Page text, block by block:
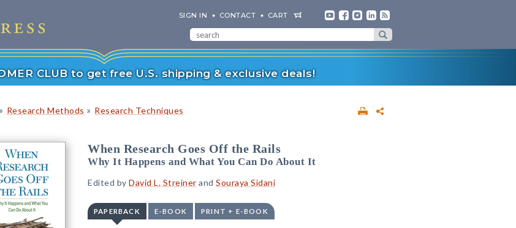
SIGN IN CONTACT CART
CLUB to get free U.S. shipping & exclusive deals!
» Research Methods » Research Techniques
When Research Goes Off the Rails
Why It Happens and What You Can Do About It
Edited by David L. Streiner and Souraya Sidani
PAPERBACK E-BOOK PRINT + E-BOOK